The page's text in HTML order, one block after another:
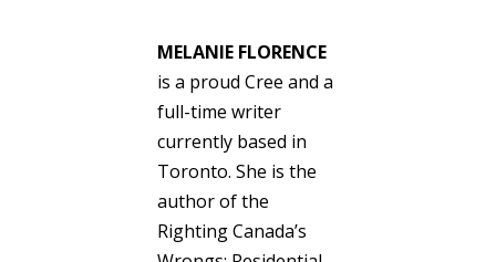
MELANIE FLORENCE
is a proud Cree and a
full-time writer
currently based in
Toronto. She is the
author of the
Righting Canada’s